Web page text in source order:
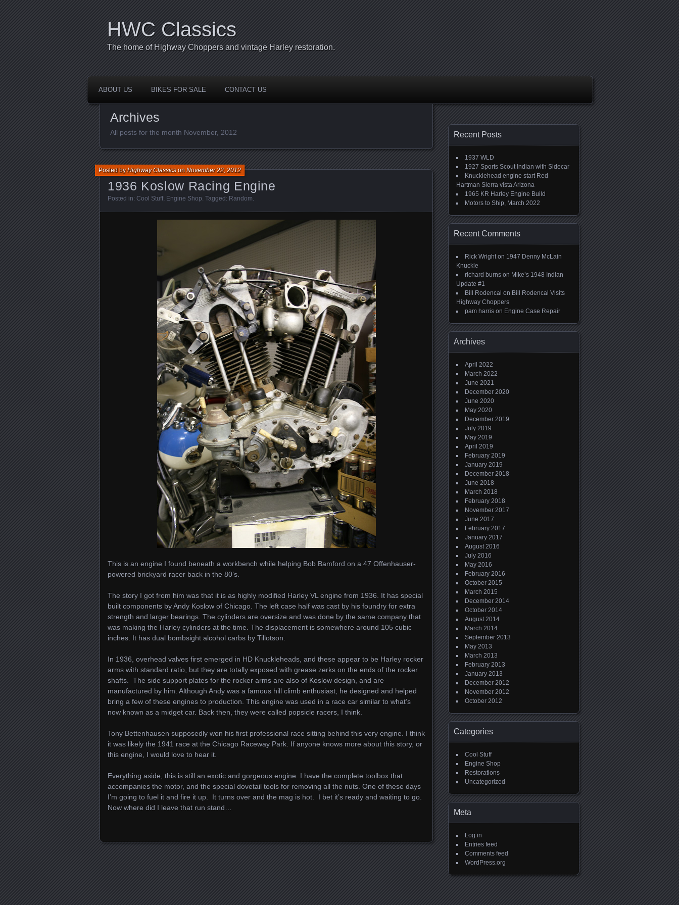
HWC Classics
The home of Highway Choppers and vintage Harley restoration.
ABOUT US BIKES FOR SALE CONTACT US
Archives
All posts for the month November, 2012
1936 Koslow Racing Engine
Posted byHighway ClassicsonNovember 22, 2012
Posted in: Cool Stuff, Engine Shop . Tagged: Random
This is an engine I found beneath a workbench while helping Bob Bamford on a 47 Offenhauser-
powered brickyard racer back in the 80’s.
The story I got from him was that it is as highly modified Harley VL engine from 1936. It has special
built components by Andy Koslow of Chicago. The left case half was cast by his foundry for extra
strength and larger bearings. The cylinders are oversize and was done by the same company that
was making the Harley cylinders at the time. The displacement is somewhere around 105 cubic
inches. It has dual bombsight alcohol carbs by Tillotson.
In 1936, overhead valves first emerged in HD Knuckleheads, and these appear to be Harley rocker
arms with standard ratio, but they are totally exposed with grease zerks on the ends of the rocker
shafts. The side support plates for the rocker arms are also of Koslow design, and are
manufactured by him. Although Andy was a famous hill climb enthusiast, he designed and helped
bring a few of these engines to production. This engine was used in a race car similar to what’s
now known as a midget car. Back then, they were called popsicle racers, I think.
Tony Bettenhausen supposedly won his first professional race sitting behind this very engine. I think
it was likely the 1941 race at the Chicago Raceway Park. If anyone knows more about this story, or
this engine, I would love to hear it.
Everything aside, this is still an exotic and gorgeous engine. I have the complete toolbox that
accompanies the motor, and the special dovetail tools for removing all the nuts. One of these days
I’m going to fuel it and fire it up. It turns over and the mag is hot. I bet it’s ready and waiting to go.
Now where did I leave that run stand…
Recent Posts
1937 WLD
1927 Sports Scout Indian with Sidecar
Knucklehead engine start Red
Hartman Sierra vista Arizona
1965 KR Harley Engine Build
Motors to Ship, March 2022
Recent Comments
Rick Wrighton 1947 Denny McLain
Knuckle
richard burns on Mike’s 1948 Indian
Update #1
Bill Rodencal on Bill Rodencal Visits
Highway Choppers
pam harris on Engine Case Repair
Archives
April 2022
March 2022
June 2021
December 2020
June 2020
May 2020
December 2019
July 2019
May 2019
April 2019
February 2019
January 2019
December 2018
June 2018
March 2018
February 2018
November 2017
June 2017
February 2017
January 2017
August 2016
July 2016
May 2016
February 2016
October 2015
March 2015
December 2014
October 2014
August 2014
March 2014
September 2013
May 2013
March 2013
February 2013
January 2013
December 2012
November 2012
October 2012
Categories
Cool Stuff
Engine Shop
Restorations
Uncategorized
Meta
Log in
Entries feed
Comments feed
WordPress.org